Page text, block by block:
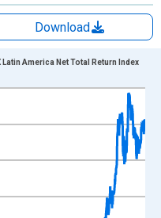
Download
Data ranges from
and yAxisRight.
Latin America Net Total Return Index